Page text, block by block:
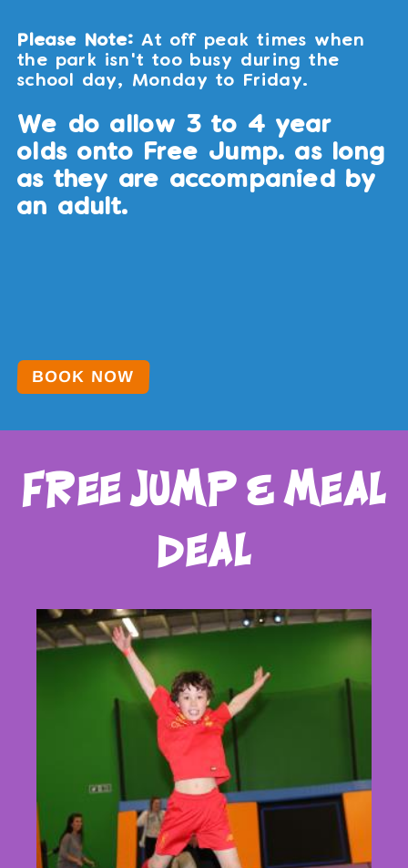
Please Note:At off peak times when
the park isn't too busy during the
school day, Monday to Friday.
We do allow 3 to 4 year
olds onto Free Jump. as long
as they are accompanied by
an adult.
BOOK NOW
free jump & meal
deal